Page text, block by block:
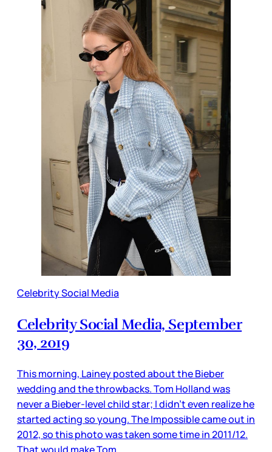
Celebrity Social Media
Celebrity Social Media, September
30, 2019
This morning, Lainey posted about the Bieber
wedding and the throwbacks. Tom Holland was
never a Bieber-level child star; I didn’t even realize he
started acting so young. The Impossible came out in
2012, so this photo was taken some time in 2011/12.